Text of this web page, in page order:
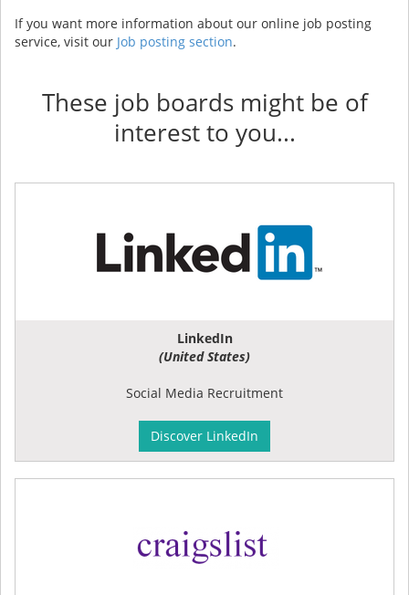
If you want more information about our online job posting
service, visit our Job posting section.
These job boards might be of
interest to you...
LinkedIn
(United States)
Social Media Recruitment
Discover LinkedIn